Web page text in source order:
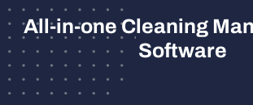
All-in-one Cleaning
Software